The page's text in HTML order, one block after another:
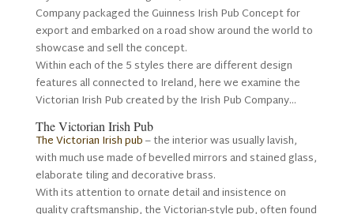
Company packaged the Guinness Irish Pub Concept for
export and embarked on a road show around the world to
showcase and sell the concept.
Within each of the 5 styles there are different design
features all connected to Ireland, here we examine the
Victorian Irish Pub created by the Irish Pub Company…
The Victorian Irish Pub
The Victorian Irish pub– the interior was usually lavish,
with much use made of bevelled mirrors and stained glass,
elaborate tiling and decorative brass.
With its attention to ornate detail and insistence on